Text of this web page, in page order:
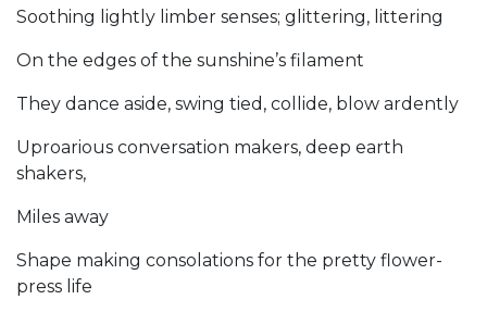
Soothing lightly limber senses; glittering, littering
On the edges of the sunshine’s filament
They dance aside, swing tied, collide, blow ardently
Uproarious conversation makers, deep earth
shakers,
Miles away
Shape making consolations for the pretty flower-
press life